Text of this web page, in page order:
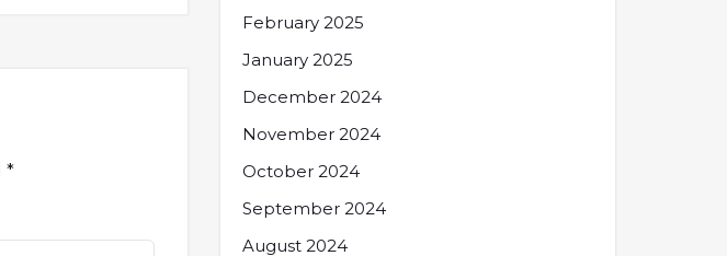
*
February 2025
January 2025
December 2024
November 2024
October 2024
September 2024
August 2024